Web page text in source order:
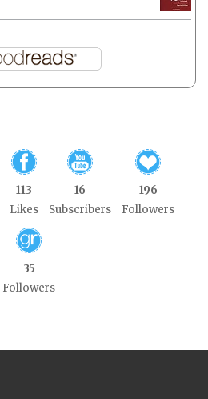
113
Likes
16
Subscribers
196
Followers
35
Followers